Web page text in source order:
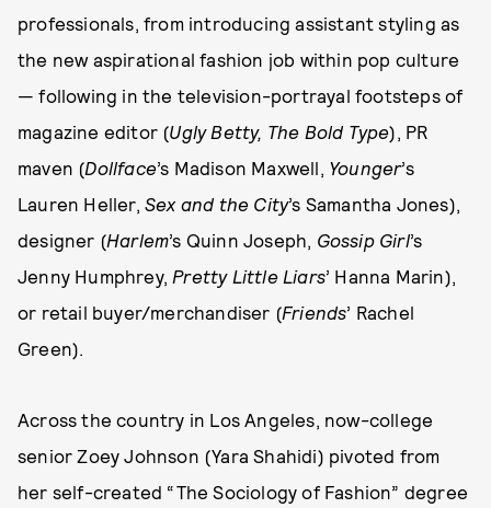
professionals, from introducing assistant styling as
the new aspirational fashion job within pop culture
— following in the television-portrayal footsteps of
magazine editor (Ugly Betty, The Bold Type), PR
maven (Dollface’s Madison Maxwell, Younger’s
Lauren Heller, Sex and the City’s Samantha Jones),
designer (Harlem’s Quinn Joseph, Gossip Girl’s
Jenny Humphrey, Pretty Little Liars’ Hanna Marin),
or retail buyer/merchandiser (Friends’ Rachel
Green).
Across the country in Los Angeles, now-college
senior Zoey Johnson (Yara Shahidi) pivoted from
her self-created “The Sociology of Fashion” degree